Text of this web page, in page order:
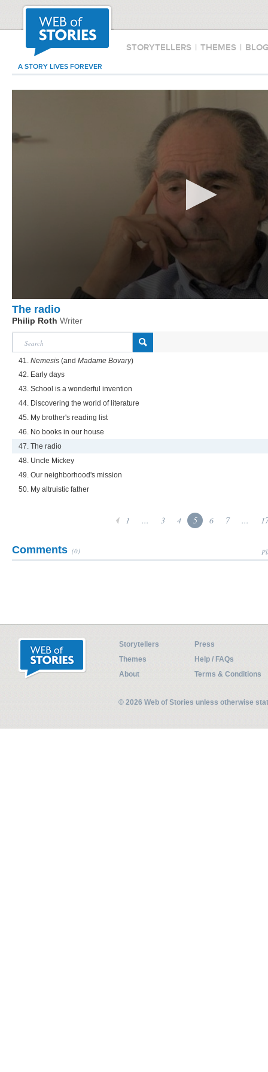
STORYTELLERS | THEMES |
A STORY LIVES FOREVER
The radio
Philip Roth Writer
41. Nemesis (and Madame Bovary)
42. Early days
43. School is a wonderful invention
44. Discovering the world of literature
45. My brother's reading list
46. No books in our house
47. The radio
48. Uncle Mickey
49. Our neighborhood's mission
50. My altruistic father
1 ... 3 4 5 6 7 ...
Comments (0)
Storytellers
Press
Themes
Help / FAQs
About
Terms & Conditions
© 2026 Web of Stories unless otherwise